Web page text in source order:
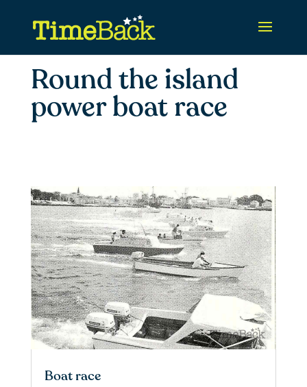
Round the island
power boat race
Boat race